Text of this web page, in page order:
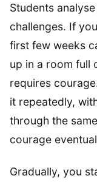
Students
challenges. If
first few weeks
up in a room full
requires
it repeatedly,
through the
courage
Gradually, you